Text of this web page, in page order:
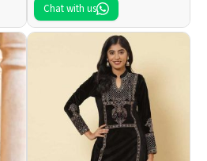
Chat with us